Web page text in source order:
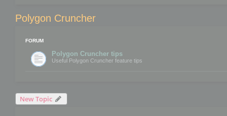
Polygon Cruncher
FORUM
Polygon Cruncher tips
Useful Polygon Cruncher feature tips
New Topic